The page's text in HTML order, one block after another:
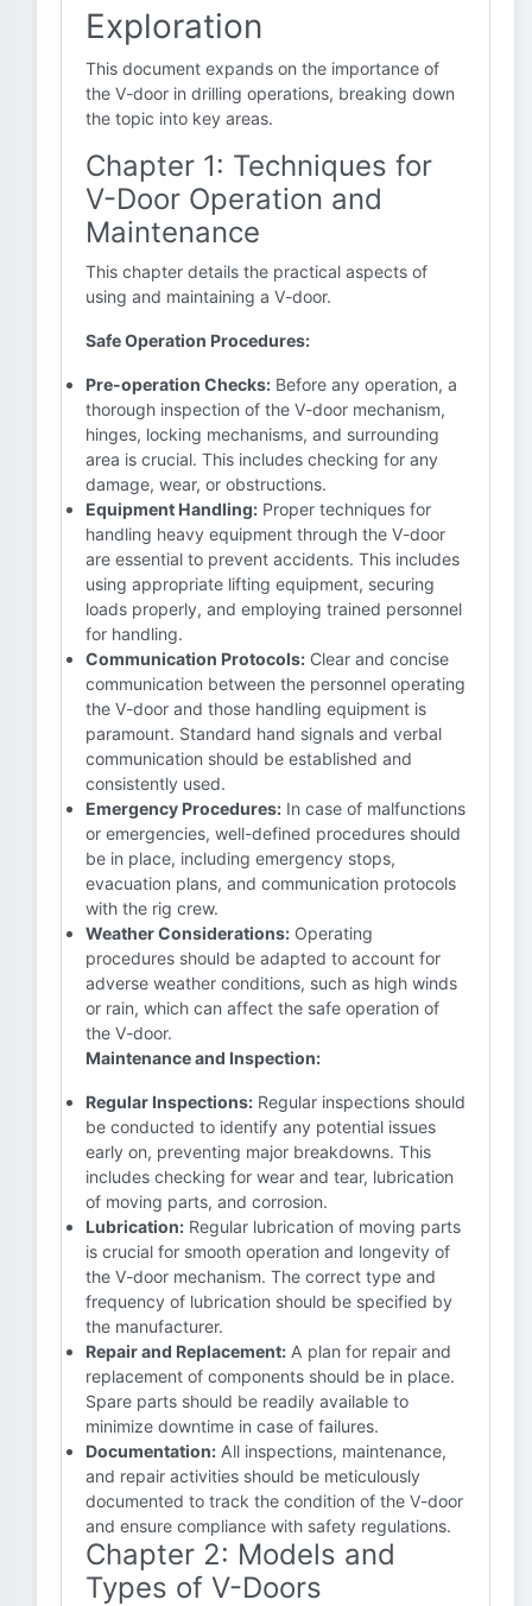
Exploration
This document expands on the importance of
the V-door in drilling operations, breaking down
the topic into key areas.
Chapter 1: Techniques for
V-Door Operation and
Maintenance
This chapter details the practical aspects of
using and maintaining a V-door.
Safe Operation Procedures:
Pre-operation Checks: Before any operation, a
thorough inspection of the V-door mechanism,
hinges, locking mechanisms, and surrounding
area is crucial. This includes checking for any
damage, wear, or obstructions.
Equipment Handling: Proper techniques for
handling heavy equipment through the V-door
are essential to prevent accidents. This includes
using appropriate lifting equipment, securing
loads properly, and employing trained personnel
for handling.
Communication Protocols: Clear and concise
communication between the personnel operating
the V-door and those handling equipment is
paramount. Standard hand signals and verbal
communication should be established and
consistently used.
Emergency Procedures: In case of malfunctions
or emergencies, well-defined procedures should
be in place, including emergency stops,
evacuation plans, and communication protocols
with the rig crew.
Weather Considerations: Operating
procedures should be adapted to account for
adverse weather conditions, such as high winds
or rain, which can affect the safe operation of
the V-door.
Maintenance and Inspection:
Regular Inspections: Regular inspections should
be conducted to identify any potential issues
early on, preventing major breakdowns. This
includes checking for wear and tear, lubrication
of moving parts, and corrosion.
Lubrication: Regular lubrication of moving parts
is crucial for smooth operation and longevity of
the V-door mechanism. The correct type and
frequency of lubrication should be specified by
the manufacturer.
Repair and Replacement: A plan for repair and
replacement of components should be in place.
Spare parts should be readily available to
minimize downtime in case of failures.
Documentation: All inspections, maintenance,
and repair activities should be meticulously
documented to track the condition of the V-door
and ensure compliance with safety regulations.
Chapter 2: Models and
Types of V-Doors